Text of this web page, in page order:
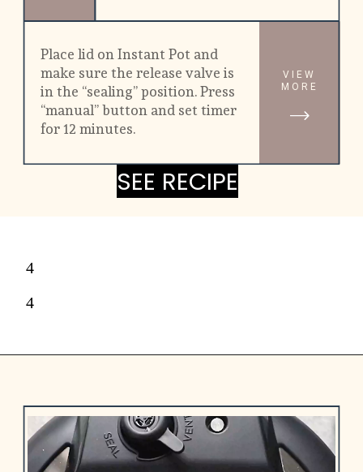
Place lid on Instant Pot and
make sure the release valve is
in the “sealing” position. Press
“manual” button and set timer
for 12 minutes.
VIEW
MORE
SEE RECIPE
SEE RECIPE
4
4